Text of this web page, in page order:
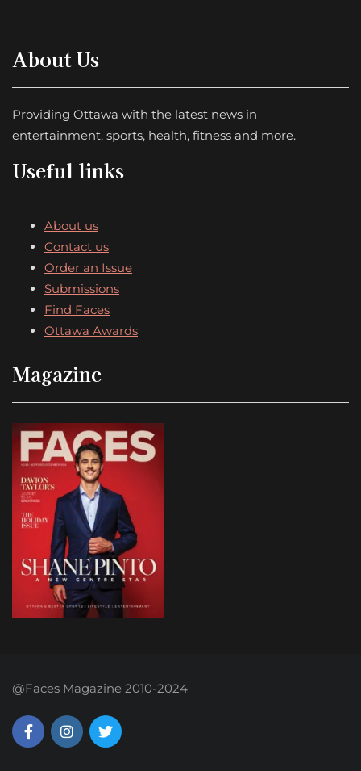
About Us
Providing Ottawa with the latest news in
entertainment, sports, health, fitness and more.
Useful links
About us
Contact us
Order an Issue
Submissions
Find Faces
Ottawa Awards
Magazine
@Faces Magazine 2010-2024